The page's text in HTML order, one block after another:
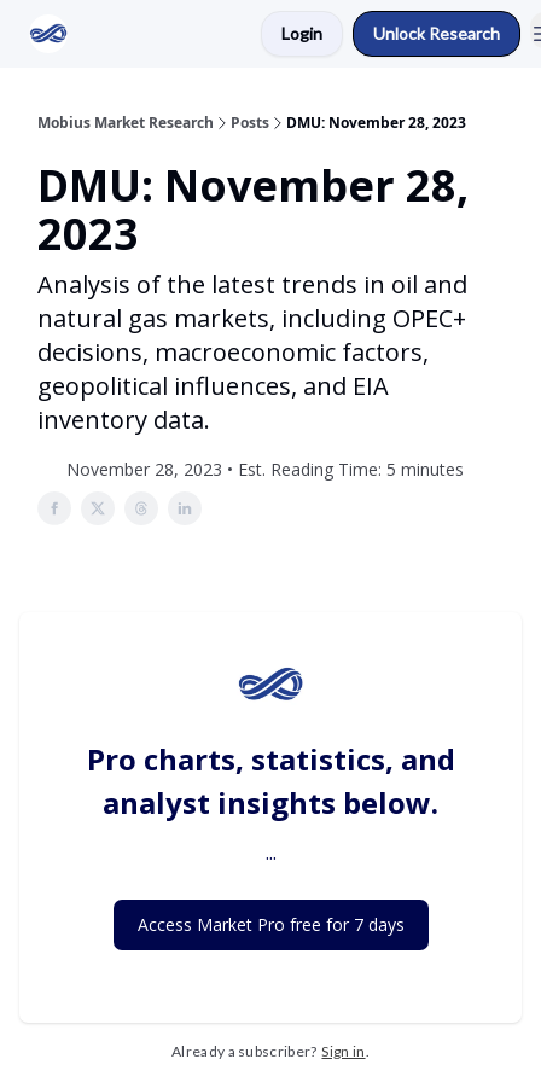
Login Unlock Research
Mobius Market Research Posts DMU: November 28, 2023
DMU: November 28,
2023
Analysis of the latest trends in oil and
natural gas markets, including OPEC+
decisions, macroeconomic factors,
geopolitical influences, and EIA
inventory data.
November 28, 2023 • Est. Reading Time: 5 minutes
Pro charts, statistics, and
analyst insights below.
...
Access Market Pro free for 7 days
Already a subscriber? Sign in.